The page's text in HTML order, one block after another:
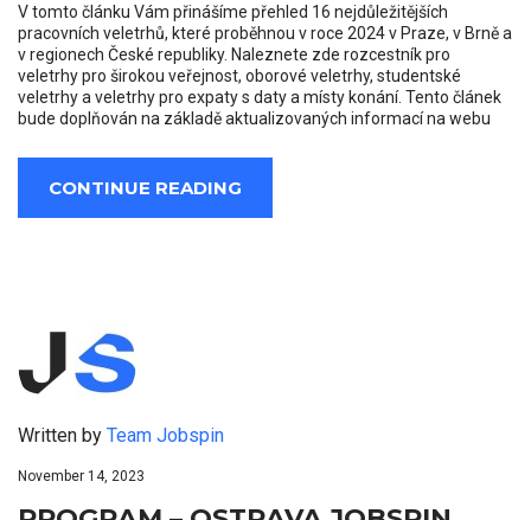
V tomto článku Vám přinášíme přehled 16 nejdůležitějších
pracovních veletrhů, které proběhnou v roce 2024 v Praze, v Brně a
v regionech České republiky. Naleznete zde rozcestník pro
veletrhy pro širokou veřejnost, oborové veletrhy, studentské
veletrhy a veletrhy pro expaty s daty a místy konání. Tento článek
bude doplňován na základě aktualizovaných informací na webu
CONTINUE READING
Written by Team Jobspin
November 14, 2023